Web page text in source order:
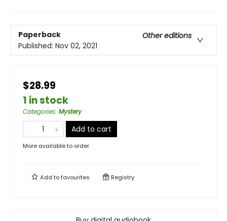
Paperback
Other editions
Published: Nov 02, 2021
$28.99
1 in stock
Categories: Mystery
Add to cart
More available to order
Add tofavourites Registry